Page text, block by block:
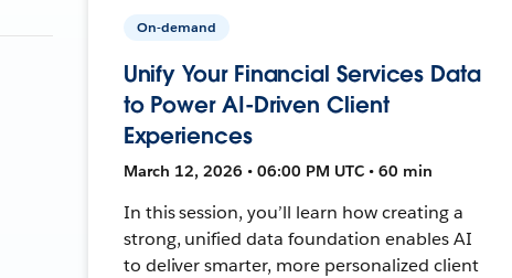
On-demand
Unify Your Financial Services Data
to Power AI-Driven Client
Experiences
March 12, 2026 • 06:00 PM UTC • 60 min
In this session, you’ll learn how creating a
strong, unified data foundation enables AI
to deliver smarter, more personalized client